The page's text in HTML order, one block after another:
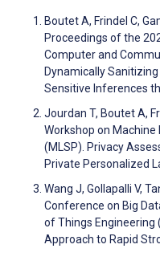
Boutet A, Frindel C,
Proceedings of the
Computer and
Dynamically
Sensitive Inferences
Jourdan T, Boutet A,
Workshop on
(MLSP). Privacy
Private Personalized
Wang J, Gollapalli V,
Conference on Big
of Things Engineering
Approach to Rapid